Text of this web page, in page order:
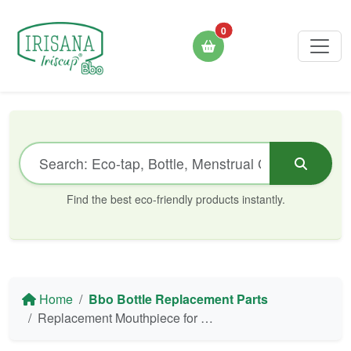
0
Find the best eco-friendly products instantly.
Home
Bbo Bottle Replacement Parts
Replacement Mouthpiece for Bbo17 Silicone Collapsible Bottle Irisana